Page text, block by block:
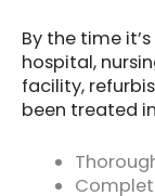
By the time
hospital,
facility,
been treated